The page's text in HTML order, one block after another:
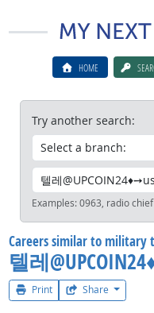
HOME
Try another search:
Examples:0963, radio chief
Careers similar to military
텔레
Print Share